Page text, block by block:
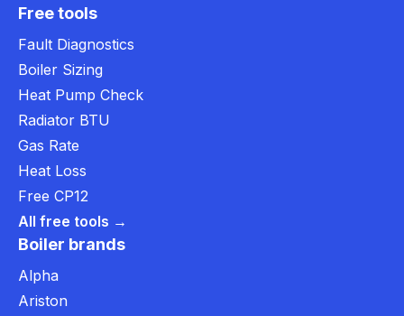
Free tools
Fault Diagnostics
Boiler Sizing
Heat Pump Check
Radiator BTU
Gas Rate
Heat Loss
Free CP12
All free tools →
Boiler brands
Alpha
Ariston